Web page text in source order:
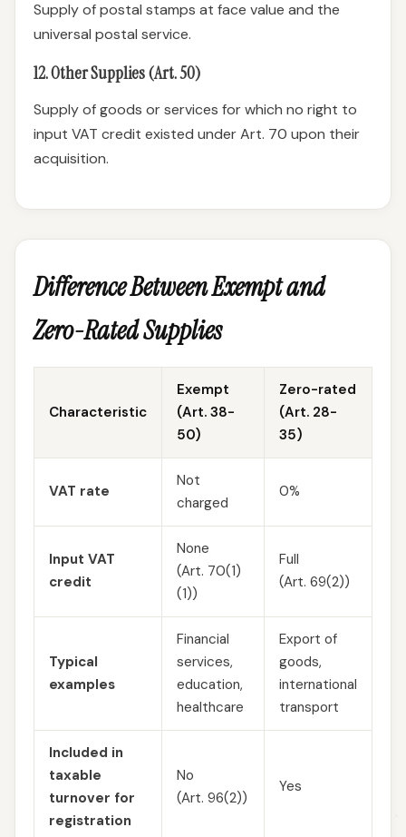
Supply of postal stamps at face value and the
universal postal service.
12. Other Supplies (Art. 50)
Supply of goods or services for which no right to
input VAT credit existed under Art. 70 upon their
acquisition.
Difference Between Exempt and
Zero-Rated Supplies
Characteristic
Exempt
(Art. 38-
50)
Zero-rated
(Art. 28-
35)
VAT rate
Not
charged
0%
Input VAT
credit
None
(Art. 70(1)
(1))
Full
(Art. 69(2))
Typical
examples
Financial
services,
education,
healthcare
Export of
goods,
international
transport
Included in
taxable
turnover for
registration
No
(Art. 96(2))
Yes